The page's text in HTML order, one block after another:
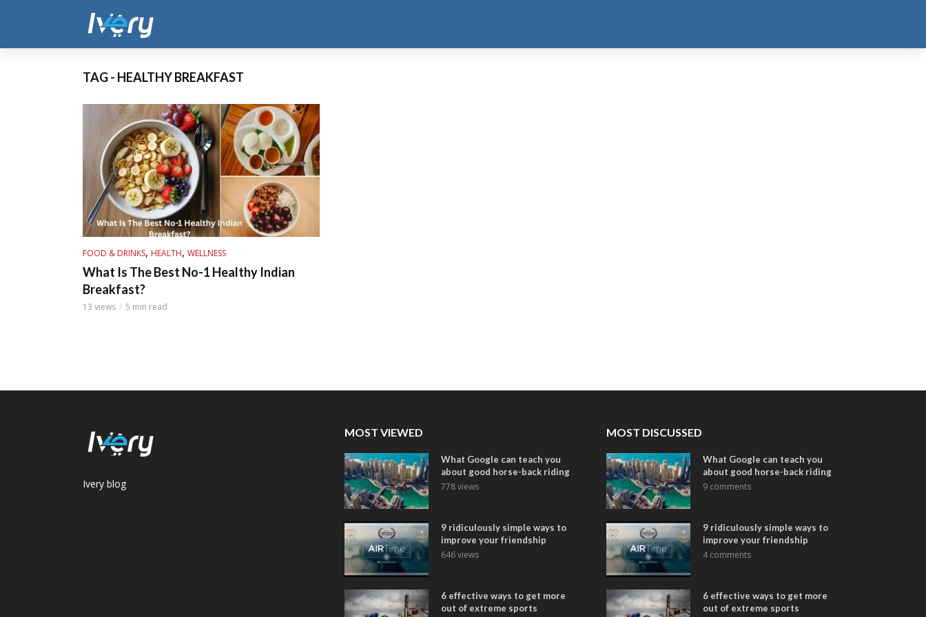
TAG - HEALTHY BREAKFAST
FOOD & DRINKS, HEALTH, WELLNESS
What Is The Best No-1 Healthy Indian
Breakfast?
13 views 5 min read
Ivery blog
MOST VIEWED
What Google can teach you
about good horse-back riding
778 views
9 ridiculously simple ways to
improve your friendship
646 views
6 effective ways to get more
out of extreme sports
MOST DISCUSSED
What Google can teach you
about good horse-back riding
9 comments
9 ridiculously simple ways to
improve your friendship
4 comments
6 effective ways to get more
out of extreme sports